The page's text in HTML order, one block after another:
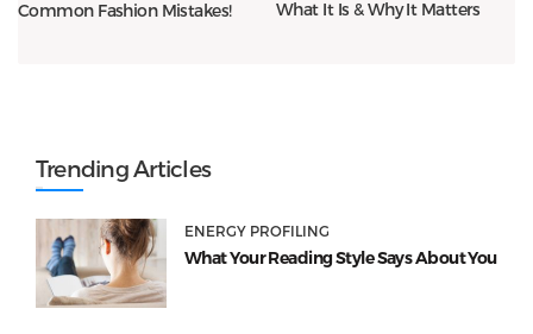
Common Fashion Mistakes!
What It Is & Why It Matters
Trending Articles
ENERGY PROFILING
What Your Reading Style Says About You